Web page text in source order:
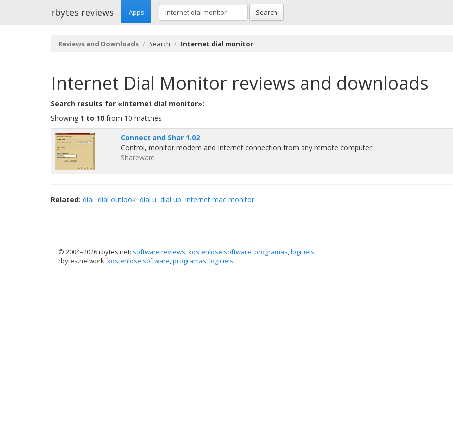
rbytes reviews Apps Search
Reviews and Downloads Search Internet dial monitor
Internet Dial Monitor reviews and downloads
Search results for «internet dial monitor»:
Showing 1 to 10 from 10 matches
Connect and Shar 1.02
Control, monitor modem and Internet connection from any remote computer
Shareware
Related: dial dial outlook dial u dial up internet mac monitor
© 2004–2026 rbytes.net: software reviews,kostenlose software,programas,logiciels
rbytes.network: kostenlose software,programas,logiciels